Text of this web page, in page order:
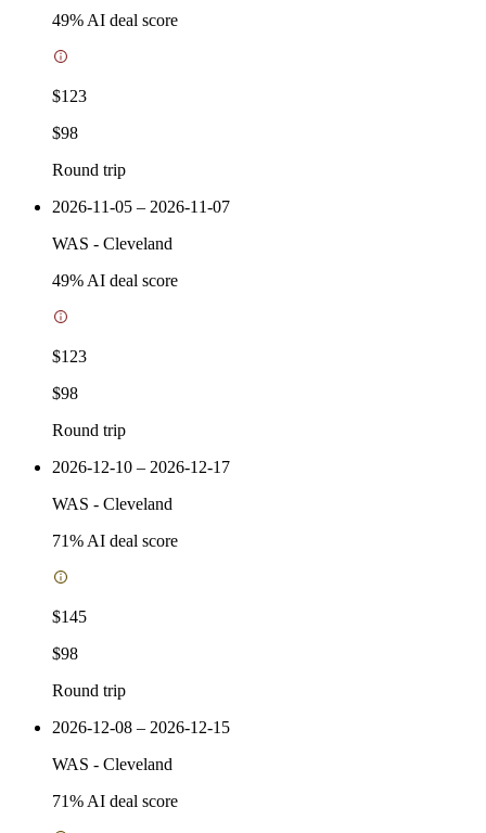
49% AI deal score
$123
$98
Round trip
2026-11-05 – 2026-11-07
WAS - Cleveland
49% AI deal score
$123
$98
Round trip
2026-12-10 – 2026-12-17
WAS - Cleveland
71% AI deal score
$145
$98
Round trip
2026-12-08 – 2026-12-15
WAS - Cleveland
71% AI deal score